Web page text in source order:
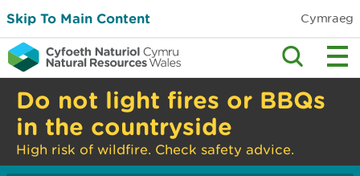
Skip To Main Content Cymraeg
Do not light fires or BBQs
in the countryside
High risk of wildfire. Check safety advice.